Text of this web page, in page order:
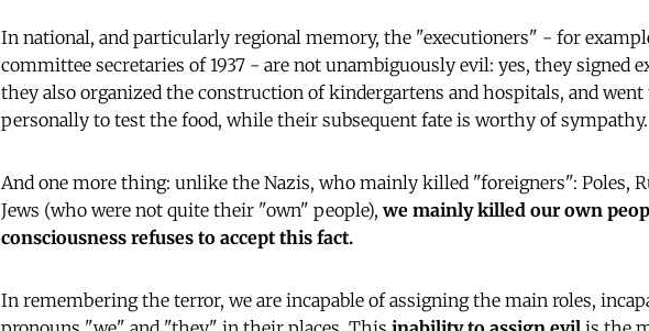
In national, and particularly regional memory, the "executioners" - for
committee secretaries of 1937 - are not unambiguously evil: yes, they signed
they also organized the construction of kindergartens and hospitals, and
personally to test the food, while their subsequent fate is worthy of sympathy.
And one more thing: unlike the Nazis, who mainly killed "foreigners": Poles,
Jews (who were not quite their "own" people), we mainly killed our own
consciousness refuses to accept this fact.
In remembering the terror, we are incapable of assigning the main roles,